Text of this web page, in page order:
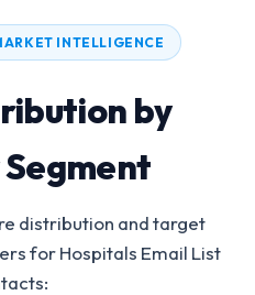
INTELLIGENCE
by
distribution and target
forHospitals Email List